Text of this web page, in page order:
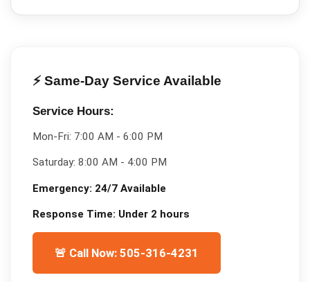
⚡ Same-Day Service Available
Service Hours:
Mon-Fri: 7:00 AM - 6:00 PM
Saturday: 8:00 AM - 4:00 PM
Emergency: 24/7 Available
Response Time: Under 2 hours
🚨 Call Now: 505-316-4231